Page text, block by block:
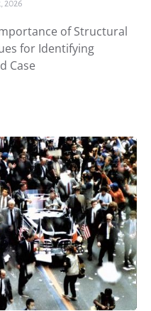
2026
of Structural
for Identifying
Case